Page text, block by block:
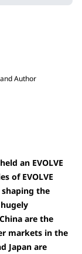
Author
an EVOLVE
of EVOLVE
the
are the
markets in the
Japan are